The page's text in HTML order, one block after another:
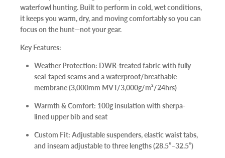
waterfowl hunting. Built to perform in cold, wet conditions,
it keeps you warm, dry, and moving comfortably so you can
focus on the hunt—not your gear.
Key Features:
Weather Protection: DWR-treated fabric with fully
seal-taped seams and a waterproof/breathable
membrane (3,000mm MVT/3,000g/m²/24hrs)
Warmth & Comfort: 100g insulation with sherpa-
lined upper bib and seat
Custom Fit: Adjustable suspenders, elastic waist tabs,
and inseam adjustable to three lengths (28.5”–32.5”)